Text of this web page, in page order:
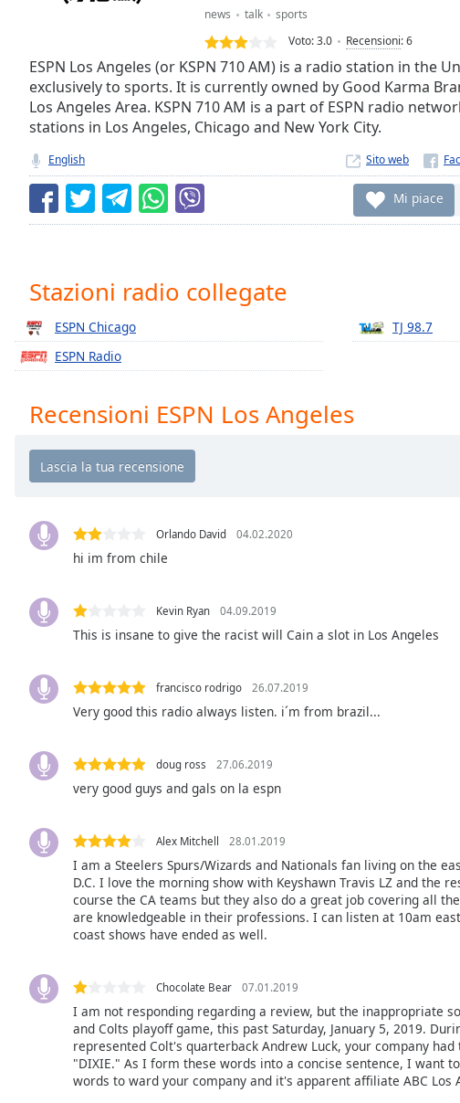
Seek to
currently
behind
Remaining
Time-
Chapters
Chapters
Descriptions
off,
Subtitles
settings ,
opens
subtitles
dialog
subtitles
Audio
Picture-
in-
Picture
dialog
window.
news talk
sports
Voto:3.0 Recensioni:6
ESPN Los Angeles (or KSPN 710 AM) is a radio station in the
exclusively to sports. It is currently owned by Good Karma
Los Angeles Area. KSPN 710 AM is a part of ESPN radio
stations in Los Angeles, Chicago and New York City.
English Sito web
Mi piace
Stazioni radio collegate
ESPN Chicago
ESPN Radio
TJ 98.7
Recensioni ESPN Los Angeles
Orlando David 04.02.2020
hi im from chile
Kevin Ryan 04.09.2019
This is insane to give the racist will Cain a slot in Los Angeles
francisco rodrigo 26.07.2019
Very good this radio always listen. i´m from brazil...
doug ross 27.06.2019
very good guys and gals on la espn
Alex Mitchell 28.01.2019
I am a Steelers Spurs/Wizards and Nationals fan living on the
D.C. I love the morning show with Keyshawn Travis LZ and the
course the CA teams but they also do a great job covering all
are knowledgeable in their professions. I can listen at 10am
coast shows have ended as well.
Chocolate Bear 07.01.2019
I am not responding regarding a review, but the inappropriate
and Colts playoff game, this past Saturday, January 5, 2019.
represented Colt's quarterback Andrew Luck, your company
"DIXIE." As I form these words into a concise sentence, I want
words to ward your company and it's apparent affiliate ABC Los